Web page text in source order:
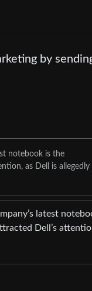
by
notebook is the
as Dell is allegedly
latest
Dell’s